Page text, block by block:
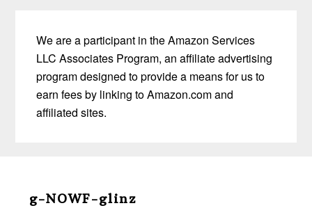
We are a participant in the Amazon Services
LLC Associates Program, an affiliate advertising
program designed to provide a means for us to
earn fees by linking to Amazon.com and
affiliated sites.
Footer
g-NOWF-glinz